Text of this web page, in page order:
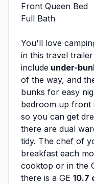
Front Queen Bed
Full Bath
You'll love
in this travel
include under-
of the way, and
bunks for easy
bedroom up front
so you can get
there are dual
tidy. The chef of
breakfast each
cooktop or in the
there is a GE 10.7